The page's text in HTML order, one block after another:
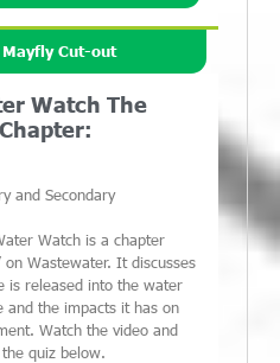
Cut-out
Watch The
and Secondary
Watch is a chapter
on Wastewater. It discusses
is released into the water
and the impacts it has on
Watch the video and
quiz below.